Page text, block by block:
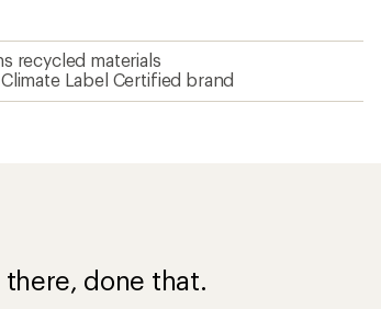
recycled materials
Label Certified brand
done that.